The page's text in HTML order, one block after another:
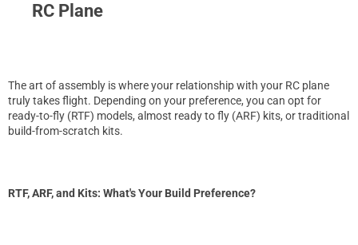
RC Plane
The art of assembly is where your relationship with your RC plane
truly takes flight. Depending on your preference, you can opt for
ready-to-fly (RTF) models, almost ready to fly (ARF) kits, or traditional
build-from-scratch kits.
RTF, ARF, and Kits: What's Your Build Preference?